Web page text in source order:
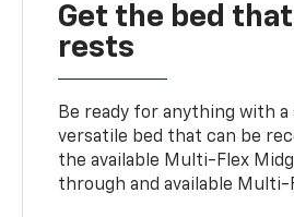
Get the bed
rests
Be ready for anything with a
versatile bed that can be
the available Multi-Flex
through and available Multi-